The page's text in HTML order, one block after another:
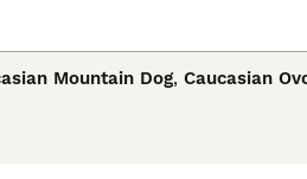
Mountain Dog, Caucasian
countries such as Georgia,